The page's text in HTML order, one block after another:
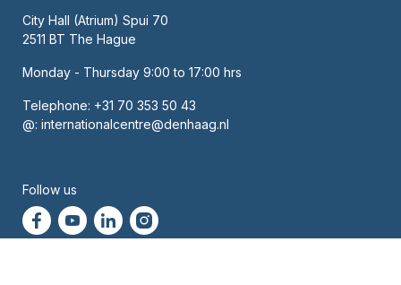
Hoofdnavigatie
Newsletter
City Hall (Atrium) Spui 70
2511 BT The Hague
Monday - Thursday 9:00 to 17:00 hrs
Telephone: +31 70 353 50 43
@: internationalcentre@denhaag.nl
Follow us